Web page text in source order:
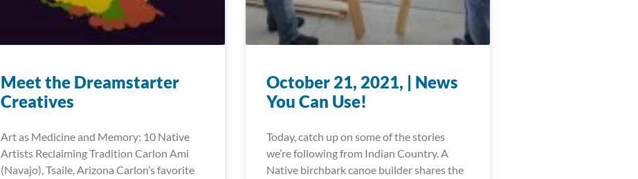
Meet the Dreamstarter
Creatives
Art as Medicine and Memory: 10 Native
Artists Reclaiming Tradition Carlon Ami
(Navajo), Tsaile, Arizona Carlon’s favorite
October 21, 2021, | News
You Can Use!
Today, catch up on some of the stories
we’re following from Indian Country. A
Native birchbark canoe builder shares the